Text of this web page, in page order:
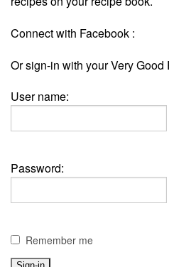
Connect with Facebook :
Or sign-in with your Very
User name:
Password:
Remember me